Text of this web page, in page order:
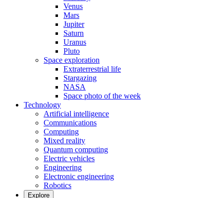
Venus
Mars
Jupiter
Saturn
Uranus
Pluto
Space exploration
Extraterrestrial life
Stargazing
NASA
Space photo of the week
Technology
Artificial intelligence
Communications
Computing
Mixed reality
Quantum computing
Electric vehicles
Engineering
Electronic engineering
Robotics
Explore